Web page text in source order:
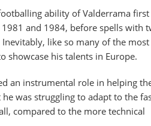
ability of Valderrama first
and 1984, before spells with
like so many of the
showcase his talents in Europe.
an instrumental role in helping
was struggling to adapt to the
compared to the more technical